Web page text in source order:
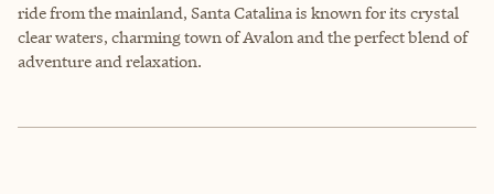
ride from the mainland, Santa Catalina is known for its crystal
clear waters, charming town of Avalon and the perfect blend of
adventure and relaxation.